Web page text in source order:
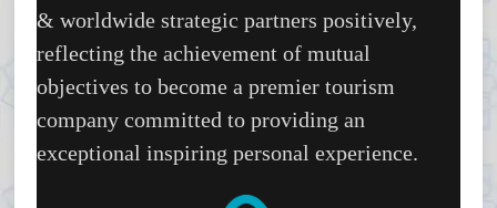
& worldwide strategic partners positively,
reflecting the achievement of mutual
objectives to become a premier tourism
company committed to providing an
exceptional inspiring personal experience.